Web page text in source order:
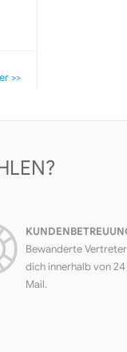
>>
Bewanderte
dich innerhalb von
Mail.